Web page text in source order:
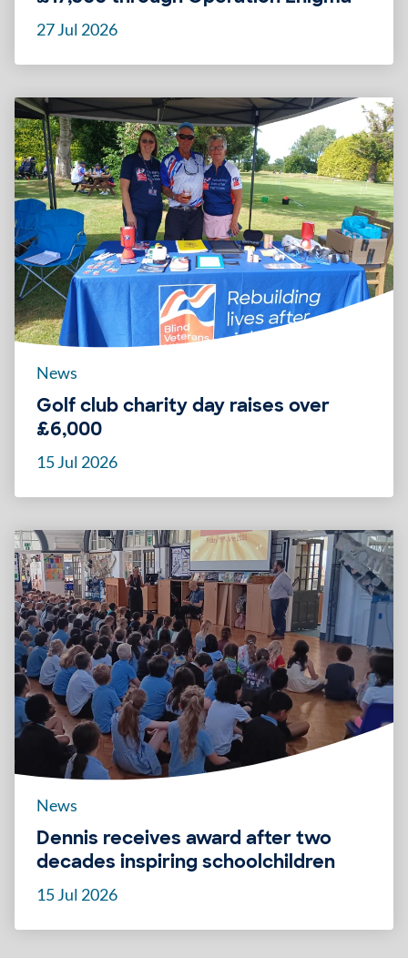
27 Jul 2026
News
Golf club charity day raises over
£6,000
15 Jul 2026
News
Dennis receives award after two
decades inspiring schoolchildren
15 Jul 2026